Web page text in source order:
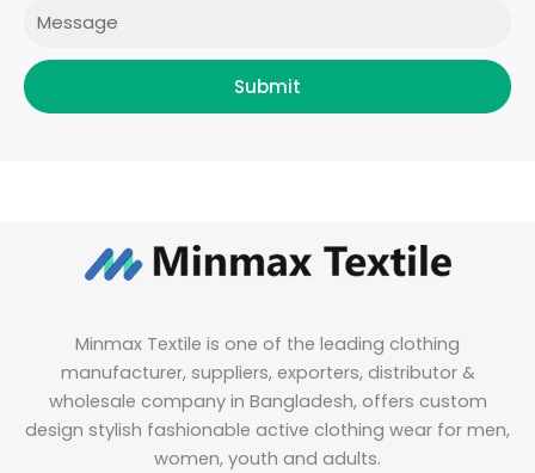
Submit
Minmax Textile is one of the leading clothing
manufacturer, suppliers, exporters, distributor &
wholesale company in Bangladesh, offers custom
design stylish fashionable active clothing wear for men,
women, youth and adults.